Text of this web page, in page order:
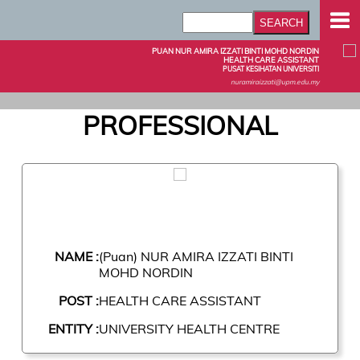
PUAN NUR AMIRA IZZATI BINTI MOHD NORDIN
HEALTH CARE ASSISTANT
PUSAT KESIHATAN UNIVERSITI
nuramiraizzati@upm.edu.my
PROFESSIONAL
NAME :(Puan) NUR AMIRA IZZATI BINTI
MOHD NORDIN
POST :HEALTH CARE ASSISTANT
ENTITY :UNIVERSITY HEALTH CENTRE